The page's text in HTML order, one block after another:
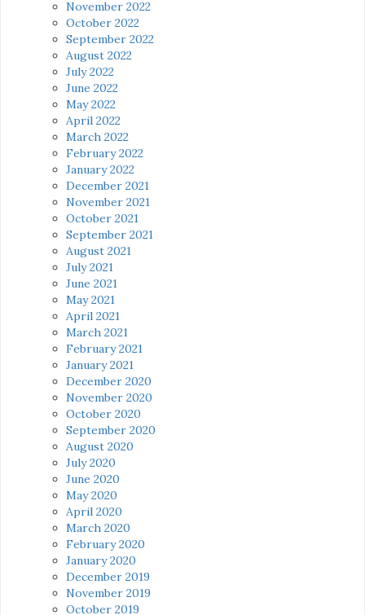
November 2022
October 2022
September 2022
August 2022
July 2022
June 2022
May 2022
April 2022
March 2022
February 2022
January 2022
December 2021
November 2021
October 2021
September 2021
August 2021
July 2021
June 2021
May 2021
April 2021
March 2021
February 2021
January 2021
December 2020
November 2020
October 2020
September 2020
August 2020
July 2020
June 2020
May 2020
April 2020
March 2020
February 2020
January 2020
December 2019
November 2019
October 2019